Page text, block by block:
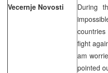
Vecernje Novosti
During
fight
am
pointed